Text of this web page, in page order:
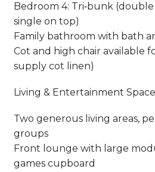
Bedroom 4: Tri‑bunk
single on top)
Family bathroom with bath
Cot and high chair available
supply cot linen)
Living & Entertainment
Two generous living areas,
groups
Front lounge with large
games cupboard